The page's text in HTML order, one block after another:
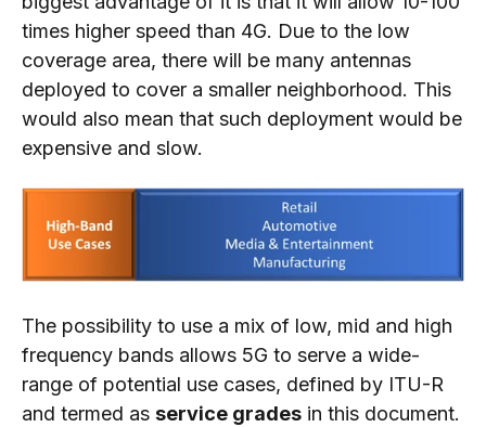
times higher speed than 4G. Due to the low
coverage area, there will be many antennas
deployed to cover a smaller neighborhood. This
would also mean that such deployment would be
expensive and slow.
The possibility to use a mix of low, mid and high
frequency bands allows 5G to serve a wide-
range of potential use cases, defined by ITU-R
and termed as service grades in this document.